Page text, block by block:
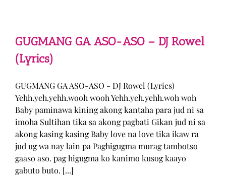
GUGMANG GA ASO-ASO – DJ Rowel
(Lyrics)
GUGMANG GA ASO-ASO - DJ Rowel (Lyrics)
Yehh.yeh.yehh.wooh wooh Yehh.yeh.yehh.woh woh
Baby paminawa kining akong kantaha para jud ni sa
imoha Sultihan tika sa akong pagbati Gikan jud ni sa
akong kasing kasing Baby love na love tika ikaw ra
jud ug wa nay lain pa Paghigugma murag tambotso
gaaso aso. pag higugma ko kanimo kusog kaayo
gabuto buto. [...]